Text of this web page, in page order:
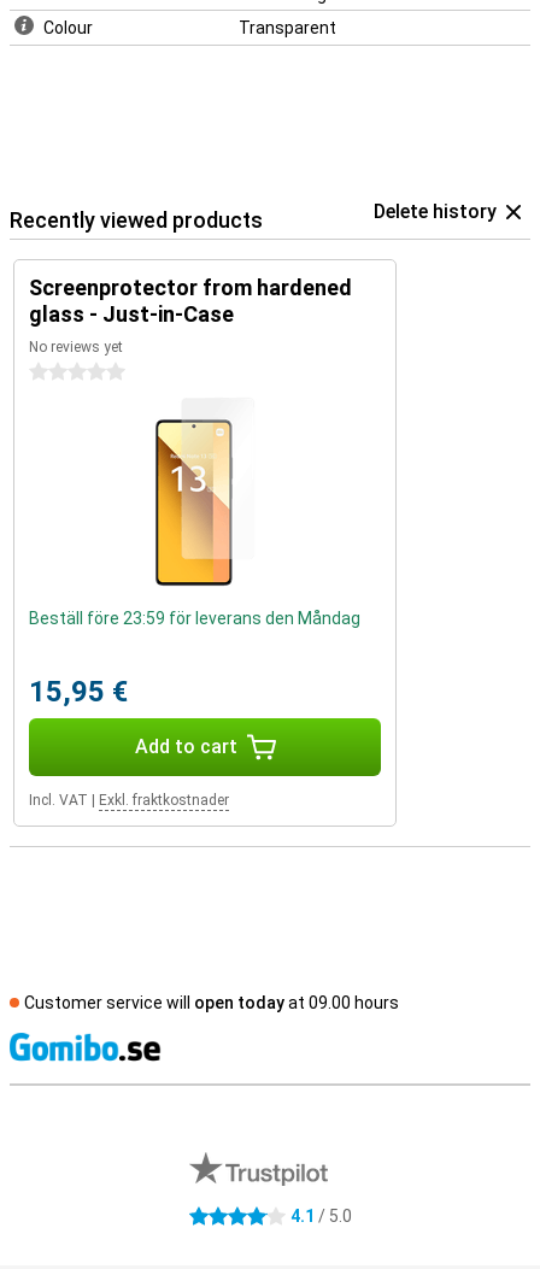
Colour
Transparent
Recently viewed products Delete history
Screenprotector from hardened
glass - Just-in-Case
No reviews yet
0 stars
Beställ före 23:59 för leverans den Måndag
15,95 €
Add to cart
Incl. VAT Exkl. fraktkostnader
Customer service will open todayat 09.00 hours
4.1 stars 4.1 / 5.0